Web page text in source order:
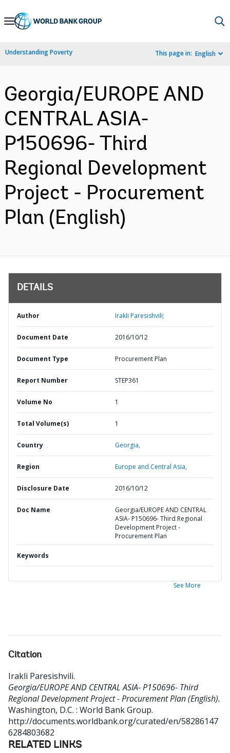
Skip
Navigation
Understanding Poverty This page in: English
Georgia/EUROPE AND
CENTRAL ASIA-
P150696- Third
Regional Development
Project - Procurement
Plan (English)
DETAILS
Author Irakli Paresishvili;
Document Date 2016/10/12
Document Type Procurement Plan
Report Number STEP361
Volume No 1
Total Volume(s) 1
Country Georgia,
Region Europe and Central Asia,
Disclosure Date 2016/10/12
Doc Name
Georgia/EUROPE AND CENTRAL
ASIA- P150696- Third Regional
Development Project -
Procurement Plan
Keywords
See More
Citation
Irakli Paresishvili.
Georgia/EUROPE AND CENTRAL ASIA- P150696- Third
Regional Development Project - Procurement Plan (English).
Washington, D.C. : World Bank Group.
http://documents.worldbank.org/curated/en/58286147
6284803682
RELATED LINKS